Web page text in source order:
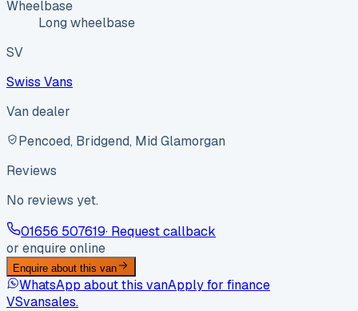
Wheelbase
Long wheelbase
SV
Swiss Vans
Van dealer
Pencoed, Bridgend, Mid Glamorgan
Reviews
No reviews yet.
01656 507619· Request callback
or enquire online
Enquire about this van
WhatsApp about this vanApply for finance
VSvansales.